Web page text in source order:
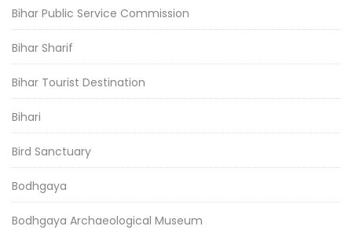
Bihar Public Service Commission
Bihar Sharif
Bihar Tourist Destination
Bihari
Bird Sanctuary
Bodhgaya
Bodhgaya Archaeological Museum